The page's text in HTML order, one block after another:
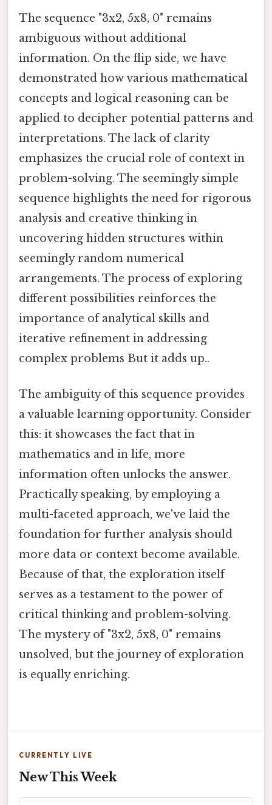
The sequence "3x2, 5x8, 0" remains
ambiguous without additional
information. On the flip side, we have
demonstrated how various mathematical
concepts and logical reasoning can be
applied to decipher potential patterns and
interpretations. The lack of clarity
emphasizes the crucial role of context in
problem-solving. The seemingly simple
sequence highlights the need for rigorous
analysis and creative thinking in
uncovering hidden structures within
seemingly random numerical
arrangements. The process of exploring
different possibilities reinforces the
importance of analytical skills and
iterative refinement in addressing
complex problems But it adds up..
The ambiguity of this sequence provides
a valuable learning opportunity. Consider
this: it showcases the fact that in
mathematics and in life, more
information often unlocks the answer.
Practically speaking, by employing a
multi-faceted approach, we've laid the
foundation for further analysis should
more data or context become available.
Because of that, the exploration itself
serves as a testament to the power of
critical thinking and problem-solving.
The mystery of "3x2, 5x8, 0" remains
unsolved, but the journey of exploration
is equally enriching.
CURRENTLY LIVE
New This Week